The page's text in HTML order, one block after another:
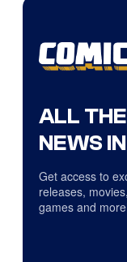
ALL
NEWS
Get access to
releases,
games and